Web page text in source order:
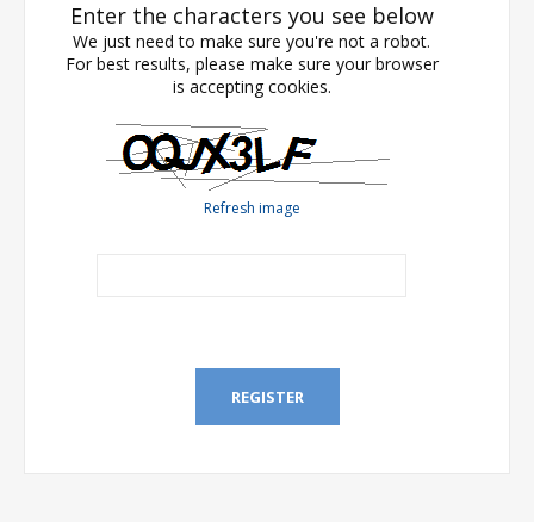
Enter the characters you see below
We just need to make sure you're not a robot.
For best results, please make sure your browser
is accepting cookies.
Refresh image
REGISTER